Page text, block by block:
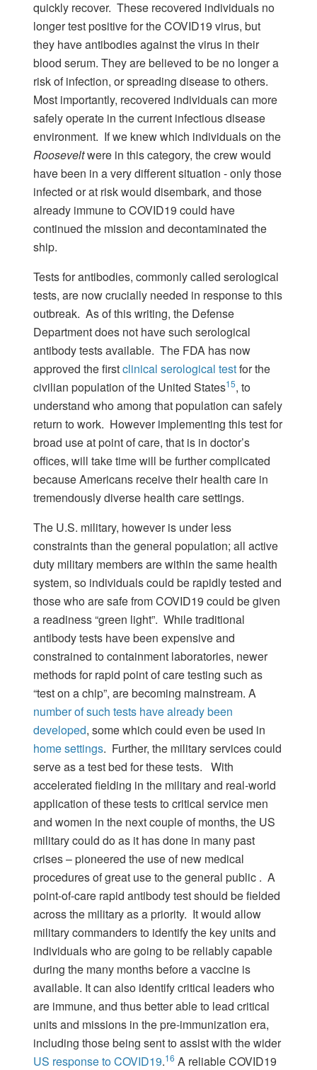
quickly recover. These recovered individuals no
longer test positive for the COVID19 virus, but
they have antibodies against the virus in their
blood serum. They are believed to be no longer a
risk of infection, or spreading disease to others.
Most importantly, recovered individuals can more
safely operate in the current infectious disease
environment. If we knew which individuals on the
Rooseveltwere in this category, the crew would
have been in a very different situation - only those
infected or at risk would disembark, and those
already immune to COVID19 could have
continued the mission and decontaminated the
ship.
Tests for antibodies, commonly called serological
tests, are now crucially needed in response to this
outbreak. As of this writing, the Defense
Department does not have such serological
antibody tests available. The FDA has now
approved the firstclinical serological testfor the
civilian population of the United States15, to
understand who among that population can safely
return to work. However implementing this test for
broad use at point of care, that is in doctor’s
offices, will take time will be further complicated
because Americans receive their health care in
tremendously diverse health care settings.
The U.S. military, however is under less
constraints than the general population; all active
duty military members are within the same health
system, so individuals could be rapidly tested and
those who are safe from COVID19 could be given
a readiness “green light”. While traditional
antibody tests have been expensive and
constrained to containment laboratories, newer
methods for rapid point of care testing such as
“test on a chip”, are becoming mainstream. A
number of such tests have already been
developed, some which could even be used in
home settings. Further, the military services could
serve as a test bed for these tests. With
accelerated fielding in the military and real-world
application of these tests to critical service men
and women in the next couple of months, the US
military could do as it has done in many past
crises – pioneered the use of new medical
procedures of great use to the general public . A
point-of-care rapid antibody test should be fielded
across the military as a priority. It would allow
military commanders to identify the key units and
individuals who are going to be reliably capable
during the many months before a vaccine is
available. It can also identify critical leaders who
are immune, and thus better able to lead critical
units and missions in the pre-immunization era,
including those being sent to assist with the wider
US response to COVID19.16 A reliable COVID19